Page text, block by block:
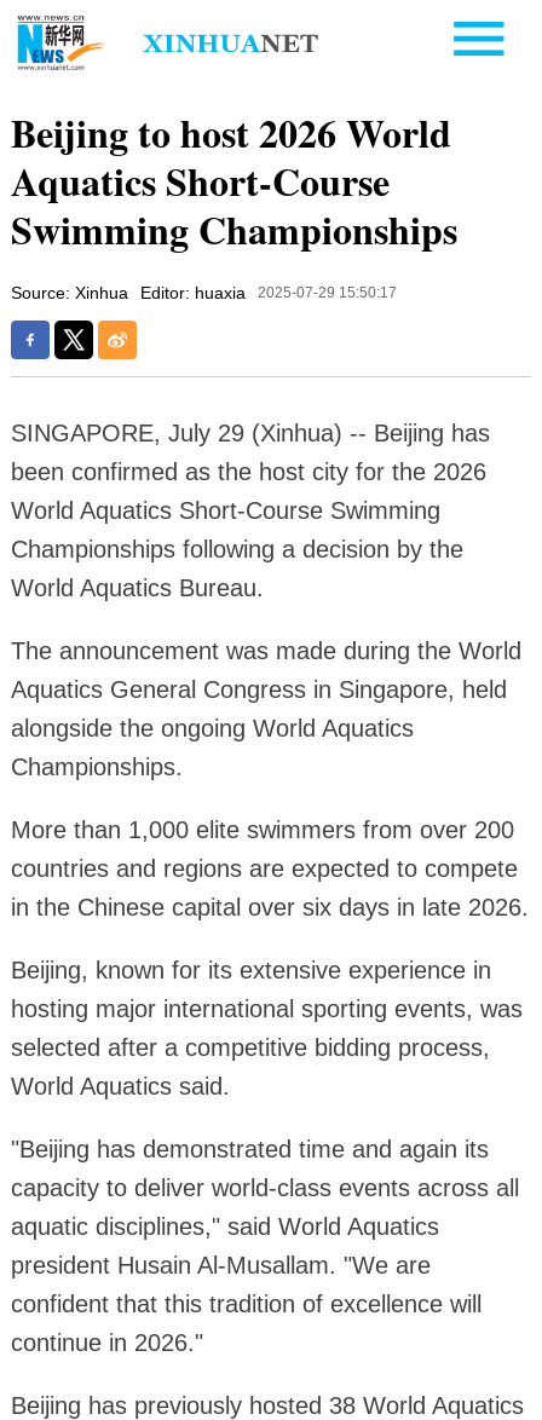
Beijing to host 2026 World
Aquatics Short-Course
Swimming Championships
Source: Xinhua Editor: huaxia 2025-07-29 15:50:17
SINGAPORE, July 29 (Xinhua) -- Beijing has
been confirmed as the host city for the 2026
World Aquatics Short-Course Swimming
Championships following a decision by the
World Aquatics Bureau.
The announcement was made during the World
Aquatics General Congress in Singapore, held
alongside the ongoing World Aquatics
Championships.
More than 1,000 elite swimmers from over 200
countries and regions are expected to compete
in the Chinese capital over six days in late 2026.
Beijing, known for its extensive experience in
hosting major international sporting events, was
selected after a competitive bidding process,
World Aquatics said.
"Beijing has demonstrated time and again its
capacity to deliver world-class events across all
aquatic disciplines," said World Aquatics
president Husain Al-Musallam. "We are
confident that this tradition of excellence will
continue in 2026."
Beijing has previously hosted 38 World Aquatics